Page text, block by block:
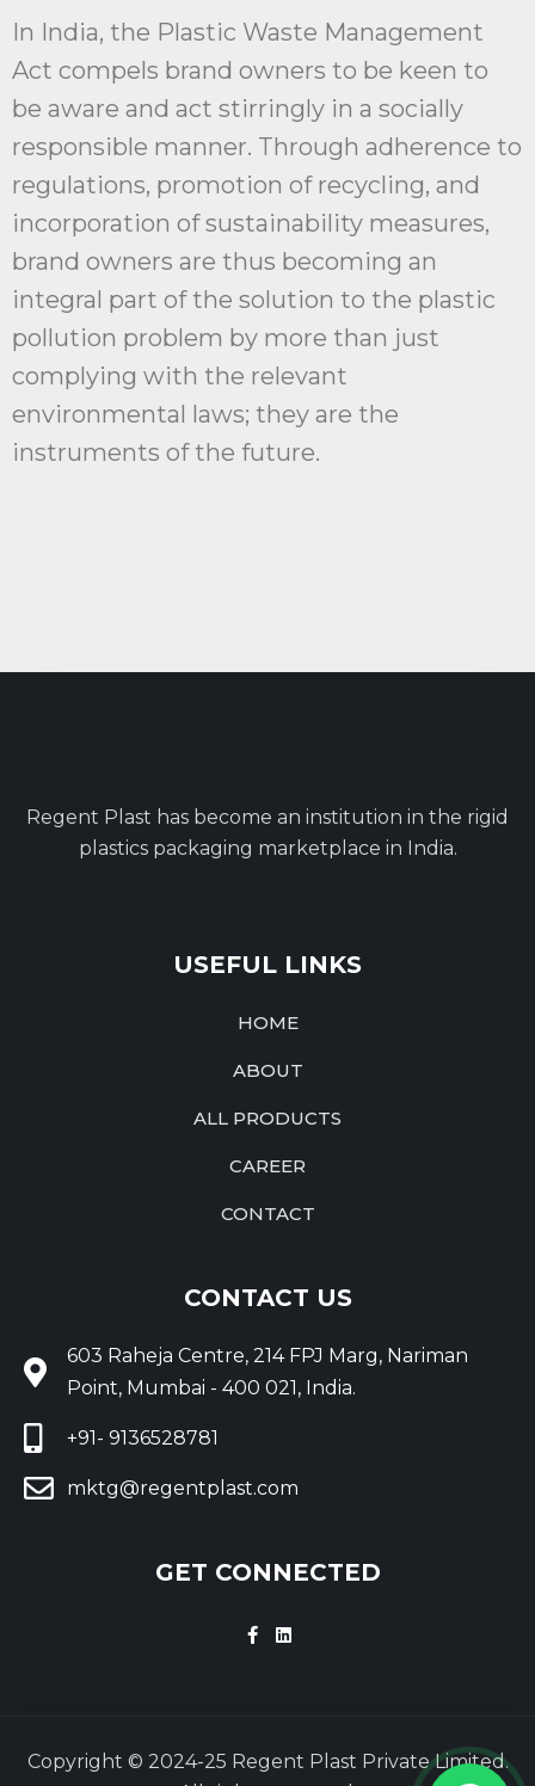
In India, the Plastic Waste Management
Act compels brand owners to be keen to
be aware and act stirringly in a socially
responsible manner. Through adherence to
regulations, promotion of recycling, and
incorporation of sustainability measures,
brand owners are thus becoming an
integral part of the solution to the plastic
pollution problem by more than just
complying with the relevant
environmental laws; they are the
instruments of the future.
Regent Plast has become an institution in the rigid
plastics packaging marketplace in India.
USEFUL LINKS
HOME
ABOUT
ALL PRODUCTS
CAREER
CONTACT
CONTACT US
603 Raheja Centre, 214 FPJ Marg, Nariman
Point, Mumbai - 400 021, India.
+91- 9136528781
mktg@regentplast.com
GET CONNECTED
Copyright © 2024-25 Regent Plast Private Limited.